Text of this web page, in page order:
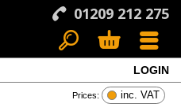
01209 212 275
Menu
LOGIN
Prices: inc. VAT